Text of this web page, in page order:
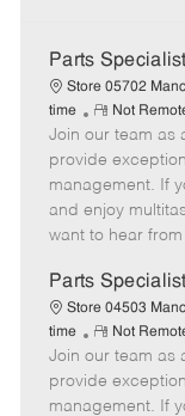
Parts Specialist
Store 05702
time
R
e
m
o
t
e
Not
Join our team as
provide
management. If
and enjoy
want to hear from
Parts Specialist
Store 04503
time
R
e
m
o
Not
Join our team as
provide
management. If